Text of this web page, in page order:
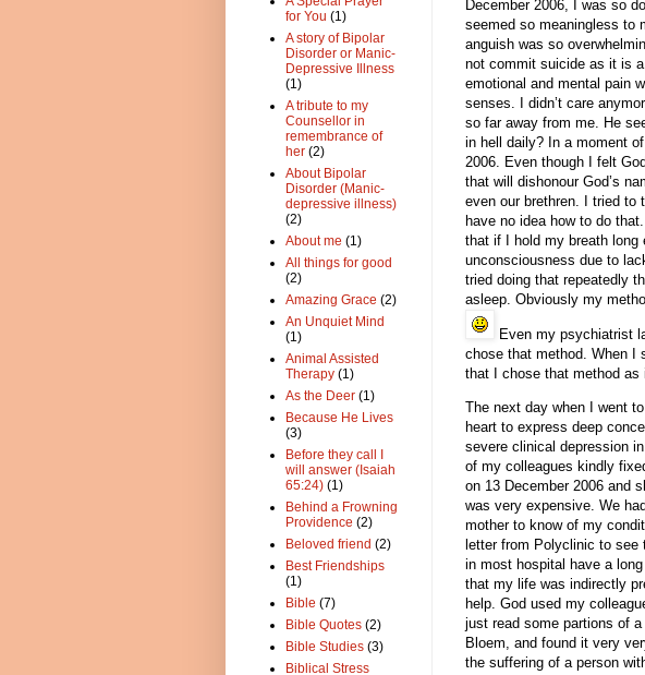
December 2006 , I was so
seemed so meaningless to
anguish was so
not commit suicide as it is
emotional and mental pain
senses. I didn’t care
so far away from me. He
in hell daily? In a moment
2006 . Even though I felt
that will dishonour God’s
even our brethren. I tried to
have no idea how to do
that if I hold my breath long
unconsciousness due to
tried doing that repeatedly
asleep. Obviously my
Even my psychiatrist
chose that method. When I
that I chose that method as
The next day when I went
heart to express deep
severe clinical depression
of my colleagues kindly
on 13 December 2006 and
was very expensive. We
mother to know of my
letter from Polyclinic to
in most hospital have a
that my life was indirectly
help. God used my
just read some partions of
Bloem, and found it very
the suffering of a person
for You (1)
A story of Bipolar
Disorder or Manic-
Depressive Illness
(1)
A tribute to my
Counsellor in
remembrance of
her (2)
About Bipolar
Disorder (Manic-
depressive illness)
(2)
About me (1)
All things for good
(2)
Amazing Grace (2)
An Unquiet Mind
(1)
Animal Assisted
Therapy (1)
As the Deer (1)
Because He Lives
(3)
Before they call I
will answer (Isaiah
65:24) (1)
Behind a Frowning
Providence (2)
Beloved friend (2)
Best Friendships
(1)
Bible (7)
Bible Quotes (2)
Bible Studies (3)
Biblical Stress